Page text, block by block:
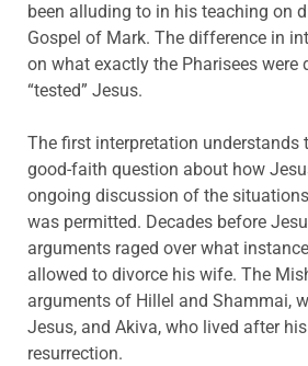
been alluding to in his teaching on
Gospel of Mark. The difference in
on what exactly the Pharisees were
“tested” Jesus.
The first interpretation understands
good-faith question about how
ongoing discussion of the
was permitted. Decades before
arguments raged over what
allowed to divorce his wife. The
arguments of Hillel and Shammai,
Jesus, and Akiva, who lived after
resurrection.